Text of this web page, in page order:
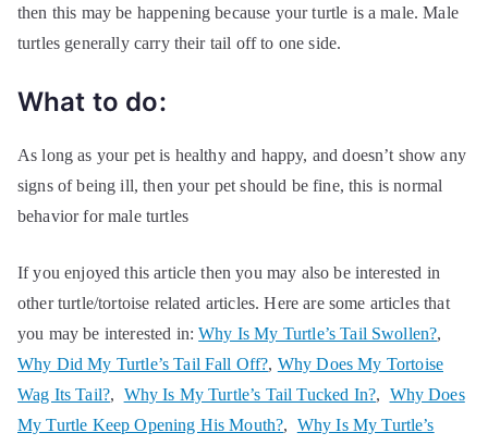
then this may be happening because your turtle is a male. Male
turtles generally carry their tail off to one side.
What to do:
As long as your pet is healthy and happy, and doesn’t show any
signs of being ill, then your pet should be fine, this is normal
behavior for male turtles
If you enjoyed this article then you may also be interested in
other turtle/tortoise related articles. Here are some articles that
you may be interested in:Why Is My Turtle’s Tail Swollen?,
Why Did My Turtle’s Tail Fall Off?, Why Does My Tortoise
Wag Its Tail?, Why Is My Turtle’s Tail Tucked In?, Why Does
My Turtle Keep Opening His Mouth?, Why Is My Turtle’s